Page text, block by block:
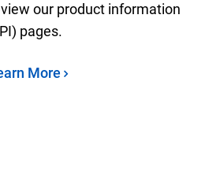
our product information
pages.
More